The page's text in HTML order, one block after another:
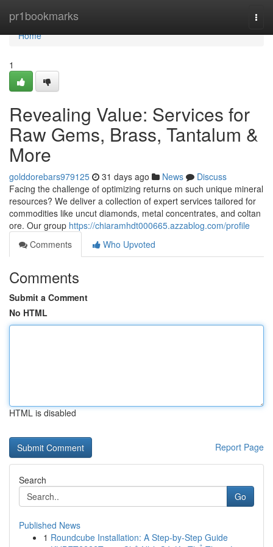
pr1bookmarks
Home
Home
1
Revealing Value: Services for
Raw Gems, Brass, Tantalum &
More
golddorebars979125 31 days ago News
Discuss
Facing the challenge of optimizing returns on such unique mineral
resources? We deliver a collection of expert services tailored for
commodities like uncut diamonds, metal concentrates, and coltan
ore. Our group https://chiaramhdt000665.azzablog.com/profile
Comments
Who Upvoted
Comments
Submit a Comment
No HTML
HTML is disabled
Report Page
Search
Go
Published News
1 Roundcube Installation: A Step-by-Step Guide